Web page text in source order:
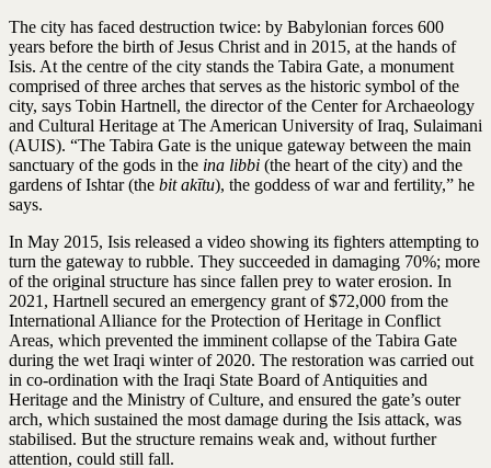
The city has faced destruction twice: by Babylonian forces 600
years before the birth of Jesus Christ and in 2015, at the hands of
Isis. At the centre of the city stands the Tabira Gate, a monument
comprised of three arches that serves as the historic symbol of the
city, says Tobin Hartnell, the director of the Center for Archaeology
and Cultural Heritage at The American University of Iraq, Sulaimani
(AUIS). “The Tabira Gate is the unique gateway between the main
sanctuary of the gods in the ina libbi (the heart of the city) and the
gardens of Ishtar (the bit akītu), the goddess of war and fertility,” he
says.
In May 2015, Isis released a video showing its fighters attempting to
turn the gateway to rubble. They succeeded in damaging 70%; more
of the original structure has since fallen prey to water erosion. In
2021, Hartnell secured an emergency grant of $72,000 from the
International Alliance for the Protection of Heritage in Conflict
Areas, which prevented the imminent collapse of the Tabira Gate
during the wet Iraqi winter of 2020. The restoration was carried out
in co-ordination with the Iraqi State Board of Antiquities and
Heritage and the Ministry of Culture, and ensured the gate’s outer
arch, which sustained the most damage during the Isis attack, was
stabilised. But the structure remains weak and, without further
attention, could still fall.